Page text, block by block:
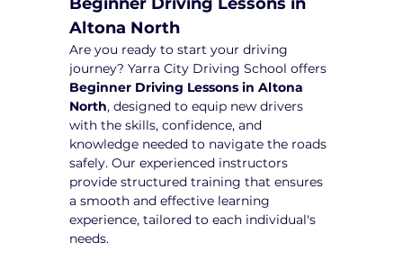
Altona North
Are you ready to start your driving
journey? Yarra City Driving School offers
Beginner Driving Lessons in Altona
North, designed to equip new drivers
with the skills, confidence, and
knowledge needed to navigate the roads
safely. Our experienced instructors
provide structured training that ensures
a smooth and effective learning
experience, tailored to each individual's
needs.